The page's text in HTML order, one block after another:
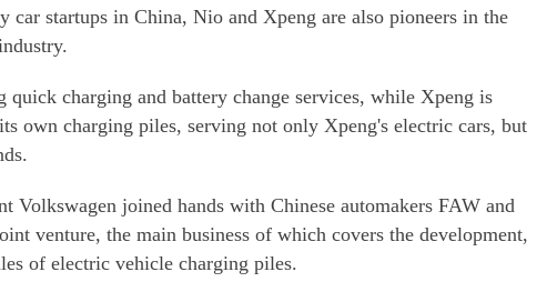
car startups in China, Nio and Xpeng are also pioneers in the
quick charging and battery change services, while Xpeng is
own charging piles, serving not only Xpeng's electric cars, but
Volkswagen joined hands with Chinese automakers FAW and
venture, the main business of which covers the development,
of electric vehicle charging piles.